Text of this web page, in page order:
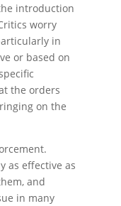
introduction
worry
in
or based on
the orders
on the
as effective as
and
in many